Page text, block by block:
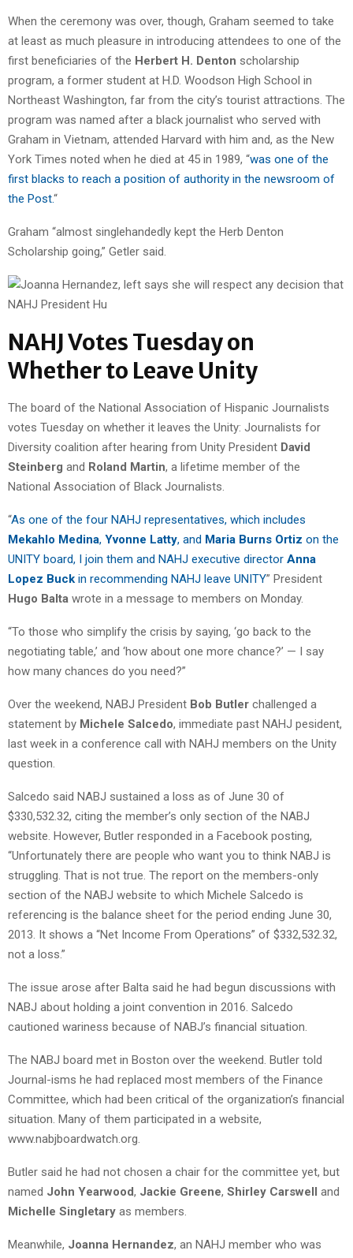
When the ceremony was over, though, Graham seemed to take
at least as much pleasure in introducing attendees to one of the
first beneficiaries of the Herbert H. Denton scholarship
program, a former student at H.D. Woodson High School in
Northeast Washington, far from the city’s tourist attractions. The
program was named after a black journalist who served with
Graham in Vietnam, attended Harvard with him and, as the New
York Times noted when he died at 45 in 1989, “was one of the
first blacks to reach a position of authority in the newsroom of
the Post.“
Graham “almost singlehandedly kept the Herb Denton
Scholarship going,” Getler said.
NAHJ Votes Tuesday on
Whether to Leave Unity
The board of the National Association of Hispanic Journalists
votes Tuesday on whether it leaves the Unity: Journalists for
Diversity coalition after hearing from Unity President David
Steinberg and Roland Martin, a lifetime member of the
National Association of Black Journalists.
“As one of the four NAHJ representatives, which includes
Mekahlo Medina, Yvonne Latty, and Maria Burns Ortiz on the
UNITY board, I join them and NAHJ executive director Anna
Lopez Buck in recommending NAHJ leave UNITY” President
Hugo Balta wrote in a message to members on Monday.
“To those who simplify the crisis by saying, ‘go back to the
negotiating table,’ and ‘how about one more chance?’ — I say
how many chances do you need?”
Over the weekend, NABJ President Bob Butler challenged a
statement by Michele Salcedo, immediate past NAHJ pesident,
last week in a conference call with NAHJ members on the Unity
question.
Salcedo said NABJ sustained a loss as of June 30 of
$330,532.32, citing the member’s only section of the NABJ
website. However, Butler responded in a Facebook posting,
“Unfortunately there are people who want you to think NABJ is
struggling. That is not true. The report on the members-only
section of the NABJ website to which Michele Salcedo is
referencing is the balance sheet for the period ending June 30,
2013. It shows a “Net Income From Operations” of $332,532.32,
not a loss.”
The issue arose after Balta said he had begun discussions with
NABJ about holding a joint convention in 2016. Salcedo
cautioned wariness because of NABJ’s financial situation.
The NABJ board met in Boston over the weekend. Butler told
Journal-isms he had replaced most members of the Finance
Committee, which had been critical of the organization’s financial
situation. Many of them participated in a website,
www.nabjboardwatch.org.
Butler said he had not chosen a chair for the committee yet, but
named John Yearwood, Jackie Greene, Shirley Carswell and
Michelle Singletary as members.
Meanwhile, Joanna Hernandez, an NAHJ member who was